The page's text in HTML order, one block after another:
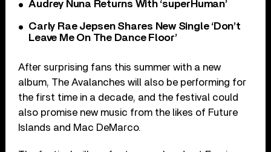
Audrey Nuna Returns With ‘superHuman’
Carly Rae Jepsen Shares New Single ‘Don’t
Leave Me On The Dance Floor’
After surprising fans this summer with a new
album, The Avalanches will also be performing for
the first time in a decade, and the festival could
also promise new music from the likes of Future
Islands and Mac DeMarco.